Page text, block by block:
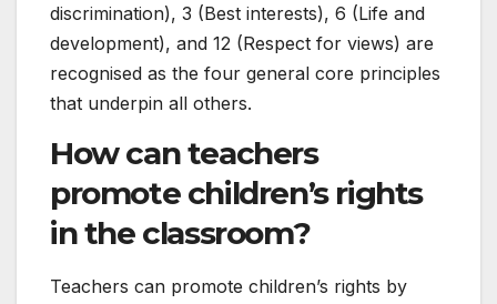
discrimination), 3 (Best interests), 6 (Life and
development), and 12 (Respect for views) are
recognised as the four general core principles
that underpin all others.
How can teachers
promote children’s rights
in the classroom?
Teachers can promote children’s rights by